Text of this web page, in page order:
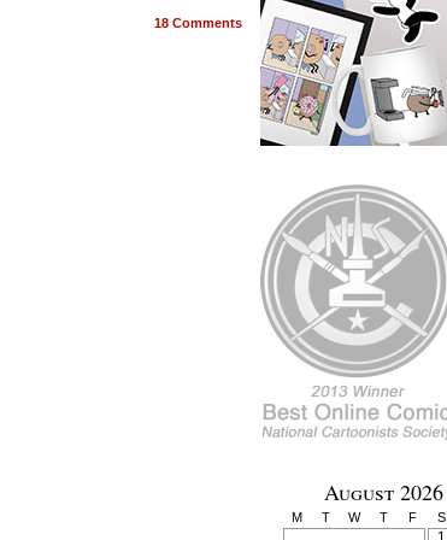
18 Comments
August 2026
M T W T F S